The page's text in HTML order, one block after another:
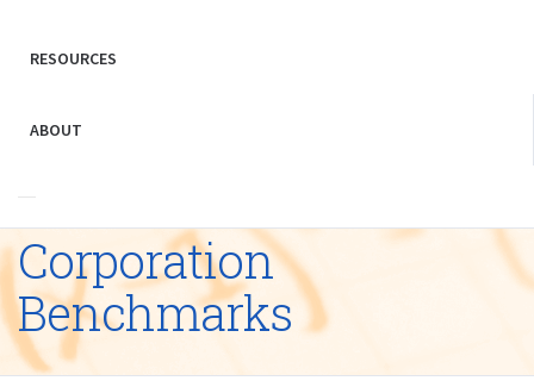
RESOURCES
ABOUT
Corporation
Benchmarks